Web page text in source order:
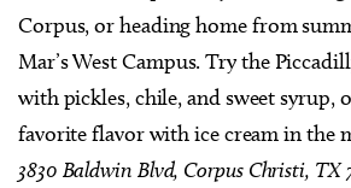
Corpus, or heading home from
Mar’s West Campus. Try the
with pickles, chile, and sweet syrup,
favorite flavor with ice cream in the
3830 Baldwin Blvd, Corpus Christi, TX